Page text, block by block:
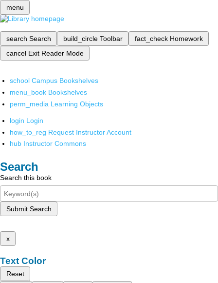
menu
search Search build_circle Toolbar fact_check Homework
cancel Exit Reader Mode
school Campus Bookshelves
menu_book Bookshelves
perm_media Learning Objects
login Login
how_to_reg Request Instructor Account
hub Instructor Commons
Search
Search this book
Submit Search
x
Text Color
Reset